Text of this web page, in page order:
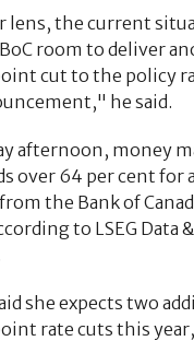
lens, the current
room to deliver
cut to the policy
he said.
afternoon, money
over 64 per cent for
the Bank of
to LSEG Data &
she expects two
rate cuts this